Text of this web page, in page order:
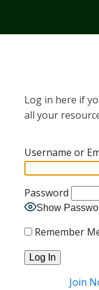
Log in here if
all your
Username or
Password
Show
Remember
Join